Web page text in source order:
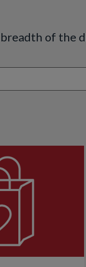
of the
an auto-suggest feature